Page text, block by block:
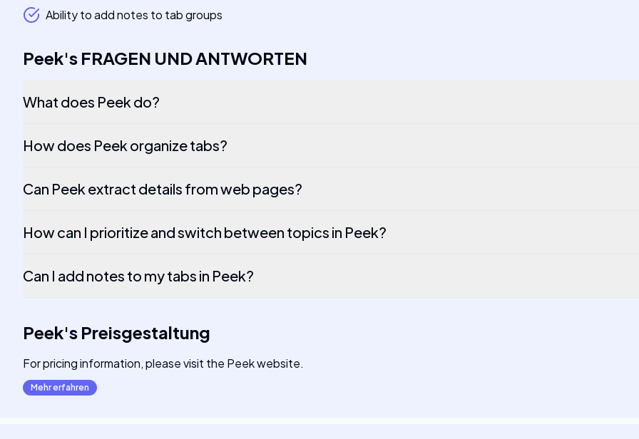
Ability to add notes to tab groups
Peek's FRAGEN UND ANTWORTEN
What does Peek do?
How does Peek organize tabs?
Can Peek extract details from web pages?
How can I prioritize and switch between topics in Peek?
Can I add notes to my tabs in Peek?
Peek's Preisgestaltung
For pricing information, please visit the Peek website.
Mehr erfahren